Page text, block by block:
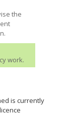
the
work.
is currently